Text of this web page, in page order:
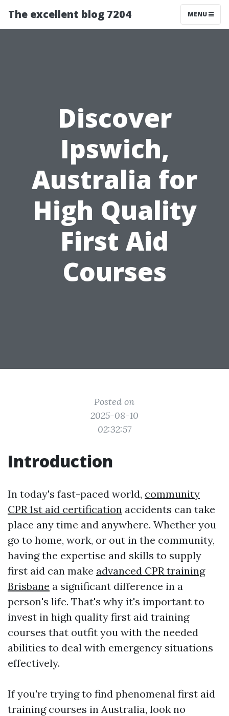
The excellent blog 7204 MENU
Discover
Ipswich,
Australia for
High Quality
First Aid
Courses
Posted on
2025-08-10
02:32:57
Introduction
In today's fast-paced world, community
CPR 1st aid certification accidents can take
place any time and anywhere. Whether you
go to home, work, or out in the community,
having the expertise and skills to supply
first aid can make advanced CPR training
Brisbane a significant difference in a
person's life. That's why it's important to
invest in high quality first aid training
courses that outfit you with the needed
abilities to deal with emergency situations
effectively.
If you're trying to find phenomenal first aid
training courses in Australia, look no